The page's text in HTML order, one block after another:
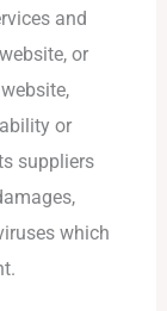
and
or
or
suppliers
which